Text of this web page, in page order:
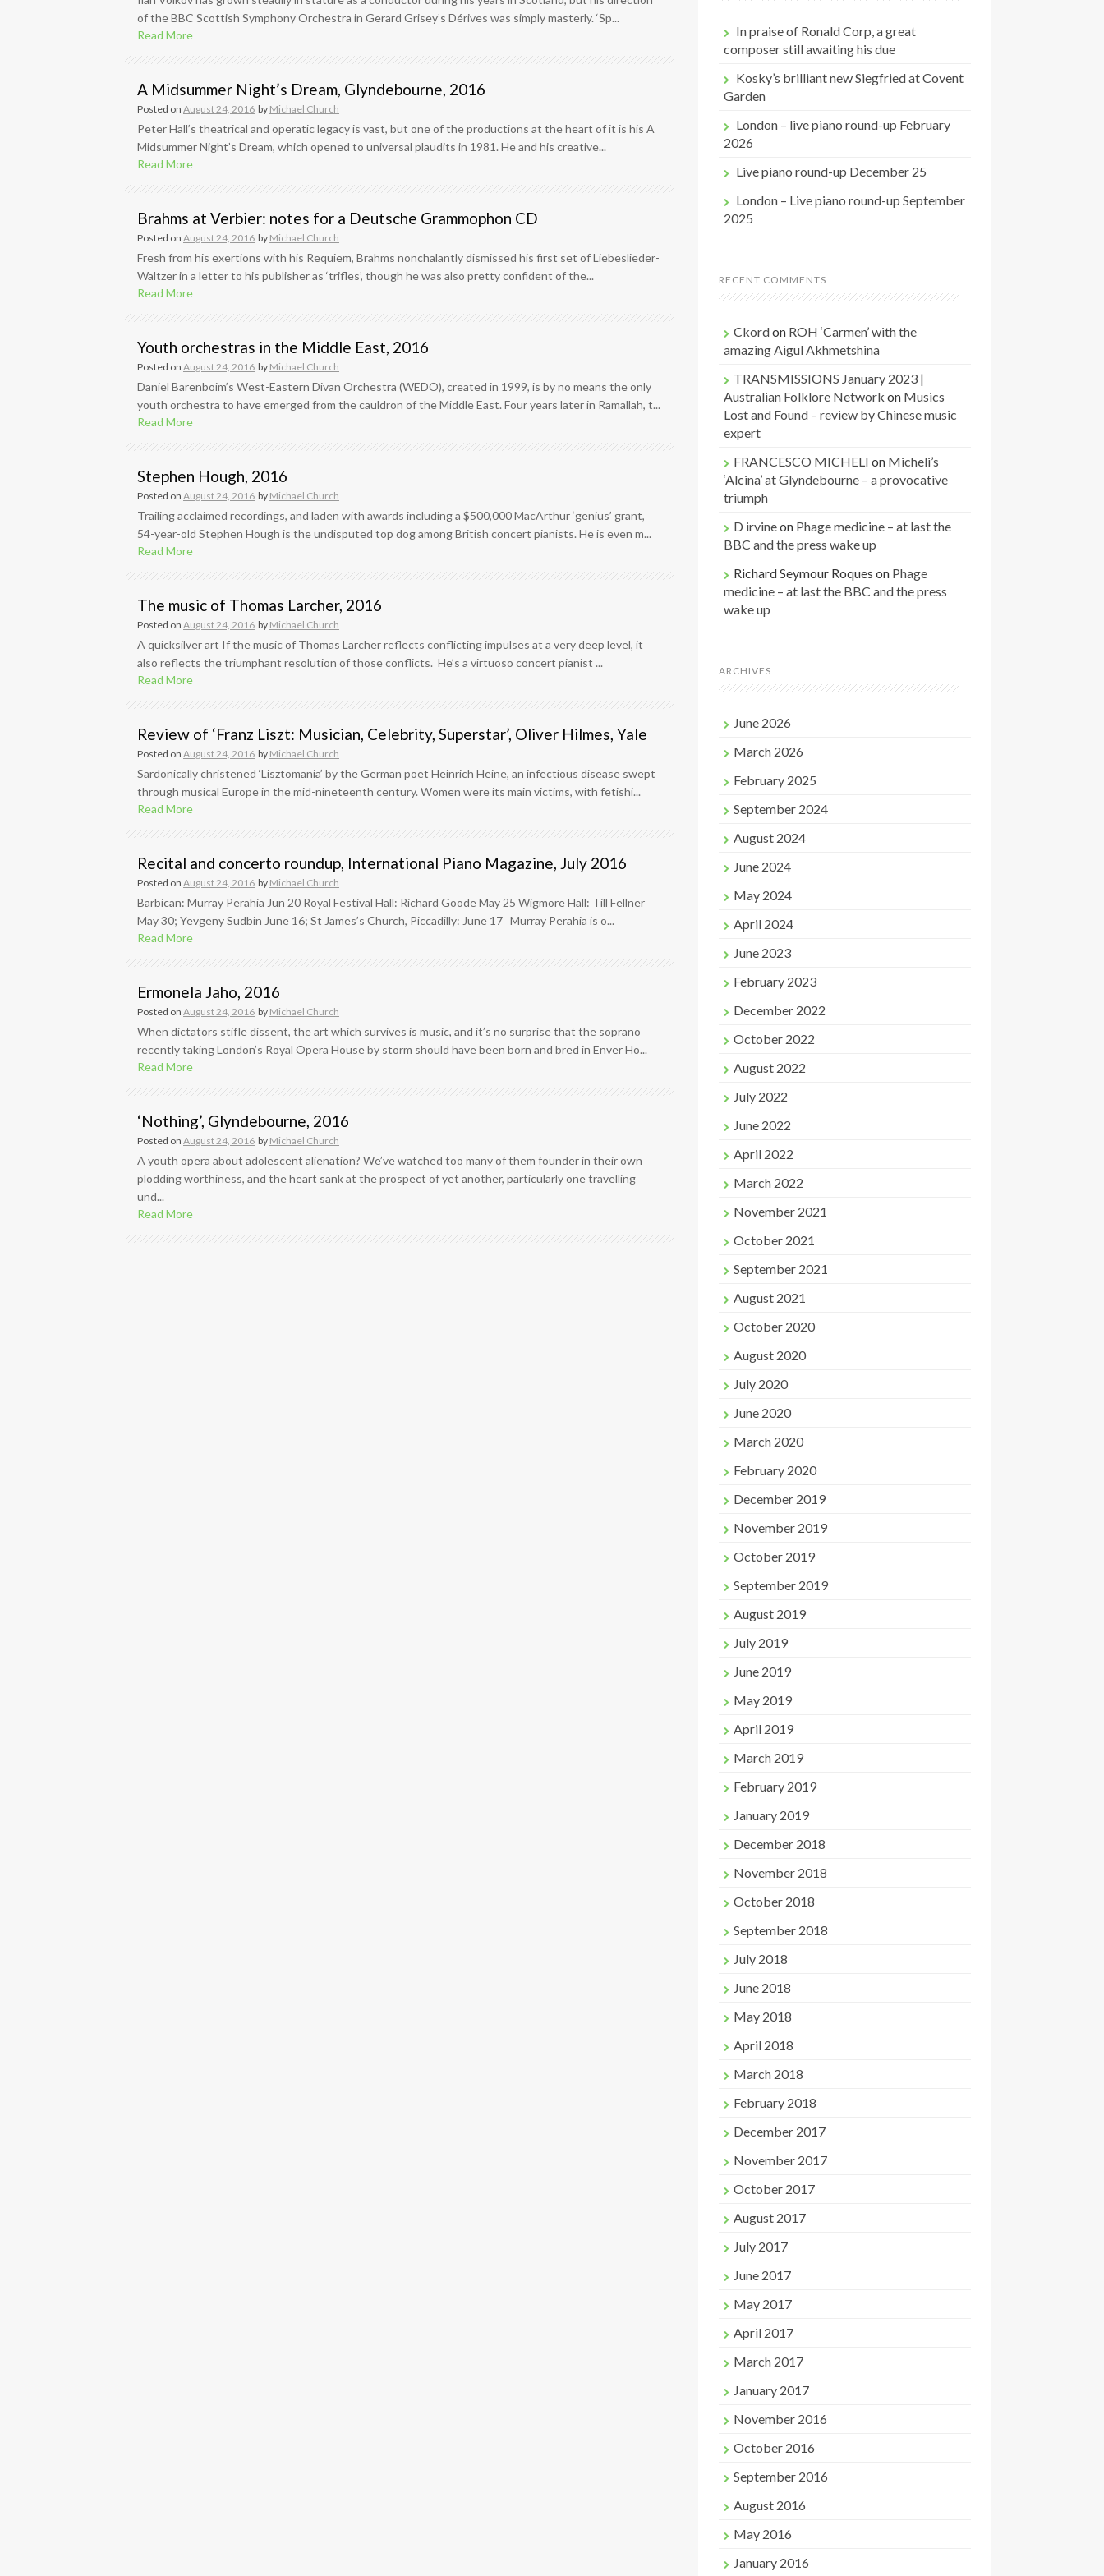
of the BBC Scottish Symphony Orchestra in Gerard Grisey’s Dérives was simply masterly. ‘Sp...
Read More
A Midsummer Night’s Dream, Glyndebourne, 2016
Posted on August 24, 2016 by Michael Church
Peter Hall’s theatrical and operatic legacy is vast, but one of the productions at the heart of it is his A
Midsummer Night’s Dream, which opened to universal plaudits in 1981. He and his creative...
Read More
Brahms at Verbier: notes for a Deutsche Grammophon CD
Posted on August 24, 2016 by Michael Church
Fresh from his exertions with his Requiem, Brahms nonchalantly dismissed his first set of Liebeslieder-
Waltzer in a letter to his publisher as ‘trifles’, though he was also pretty confident of the...
Read More
Youth orchestras in the Middle East, 2016
Posted on August 24, 2016 by Michael Church
Daniel Barenboim’s West-Eastern Divan Orchestra (WEDO), created in 1999, is by no means the only
youth orchestra to have emerged from the cauldron of the Middle East. Four years later in Ramallah, t...
Read More
Stephen Hough, 2016
Posted on August 24, 2016 by Michael Church
Trailing acclaimed recordings, and laden with awards including a $500,000 MacArthur ‘genius’ grant,
54-year-old Stephen Hough is the undisputed top dog among British concert pianists. He is even m...
Read More
The music of Thomas Larcher, 2016
Posted on August 24, 2016 by Michael Church
A quicksilver art If the music of Thomas Larcher reflects conflicting impulses at a very deep level, it
also reflects the triumphant resolution of those conflicts. He’s a virtuoso concert pianist ...
Read More
Review of ‘Franz Liszt: Musician, Celebrity, Superstar’, Oliver Hilmes, Yale
Posted on August 24, 2016 by Michael Church
Sardonically christened ‘Lisztomania’ by the German poet Heinrich Heine, an infectious disease swept
through musical Europe in the mid-nineteenth century. Women were its main victims, with fetishi...
Read More
Recital and concerto roundup, International Piano Magazine, July 2016
Posted on August 24, 2016 by Michael Church
Barbican: Murray Perahia Jun 20 Royal Festival Hall: Richard Goode May 25 Wigmore Hall: Till Fellner
May 30; Yevgeny Sudbin June 16; St James’s Church, Piccadilly: June 17 Murray Perahia is o...
Read More
Ermonela Jaho, 2016
Posted on August 24, 2016 by Michael Church
When dictators stifle dissent, the art which survives is music, and it’s no surprise that the soprano
recently taking London’s Royal Opera House by storm should have been born and bred in Enver Ho...
Read More
‘Nothing’, Glyndebourne, 2016
Posted on August 24, 2016 by Michael Church
A youth opera about adolescent alienation? We’ve watched too many of them founder in their own
plodding worthiness, and the heart sank at the prospect of yet another, particularly one travelling
und...
Read More
r
In praise of Ronald Corp, a great
composer still awaiting his due
Kosky’s brilliant new Siegfried at Covent
Garden
London – live piano round-up February
2026
Live piano round-up December 25
London – Live piano round-up September
2025
RECENT COMMENTS
Ckordon ROH ‘Carmen’ with the
amazing Aigul Akhmetshina
TRANSMISSIONS January 2023 |
Australian Folklore Network on Musics
Lost and Found – review by Chinese music
expert
FRANCESCO MICHELI on Micheli’s
‘Alcina’ at Glyndebourne – a provocative
triumph
D irvineon Phage medicine – at last the
BBC and the press wake up
Richard Seymour Roques on Phage
medicine – at last the BBC and the press
wake up
ARCHIVES
June 2026
March 2026
February 2025
September 2024
August 2024
June 2024
May 2024
April 2024
June 2023
February 2023
December 2022
October 2022
August 2022
July 2022
June 2022
April 2022
March 2022
November 2021
October 2021
September 2021
August 2021
October 2020
August 2020
July 2020
June 2020
March 2020
February 2020
December 2019
November 2019
October 2019
September 2019
August 2019
July 2019
June 2019
May 2019
April 2019
March 2019
February 2019
January 2019
December 2018
November 2018
October 2018
September 2018
July 2018
June 2018
May 2018
April 2018
March 2018
February 2018
December 2017
November 2017
October 2017
August 2017
July 2017
June 2017
May 2017
April 2017
March 2017
January 2017
November 2016
October 2016
September 2016
August 2016
May 2016
January 2016